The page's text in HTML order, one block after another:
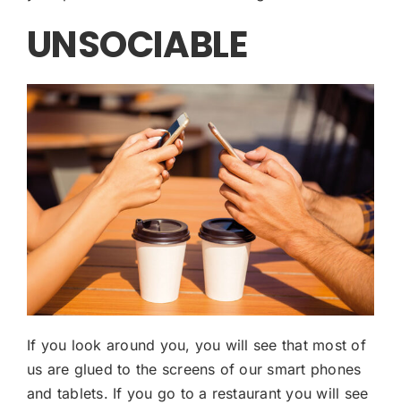
UNSOCIABLE
If you look around you, you will see that most of
us are glued to the screens of our smart phones
and tablets. If you go to a restaurant you will see